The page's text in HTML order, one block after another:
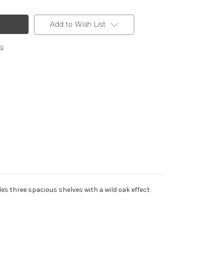
Add to Wish List
three spacious shelves with a wild oak effect